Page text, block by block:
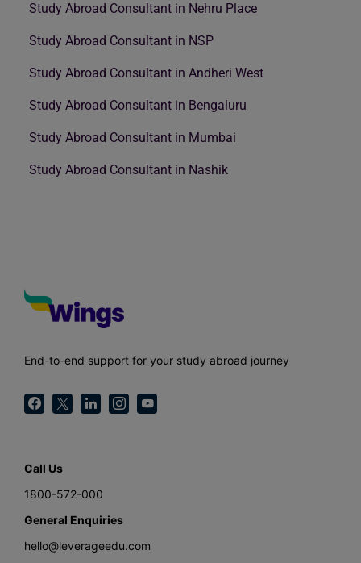
Study Abroad Consultant in Nehru Place
Study Abroad Consultant in NSP
Study Abroad Consultant in Andheri West
Study Abroad Consultant in Bengaluru
Study Abroad Consultant in Mumbai
Study Abroad Consultant in Nashik
End-to-end support for your study abroad journey
Call Us
1800-572-000
General Enquiries
hello@leverageedu.com